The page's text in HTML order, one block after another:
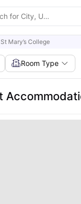
St Mary’s College
Room Type